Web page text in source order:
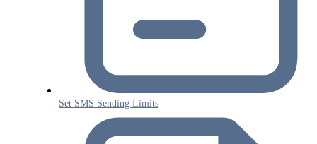
Set SMS Sending Limits